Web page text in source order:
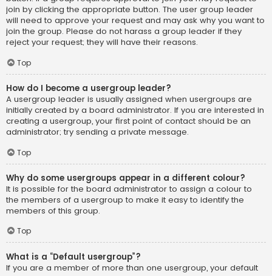
join by clicking the appropriate button. The user group leader
will need to approve your request and may ask why you want to
join the group. Please do not harass a group leader if they
reject your request; they will have their reasons.
Top
How do I become a usergroup leader?
A usergroup leader is usually assigned when usergroups are
initially created by a board administrator. If you are interested in
creating a usergroup, your first point of contact should be an
administrator; try sending a private message.
Top
Why do some usergroups appear in a different colour?
It is possible for the board administrator to assign a colour to
the members of a usergroup to make it easy to identify the
members of this group.
Top
What is a “Default usergroup”?
If you are a member of more than one usergroup, your default